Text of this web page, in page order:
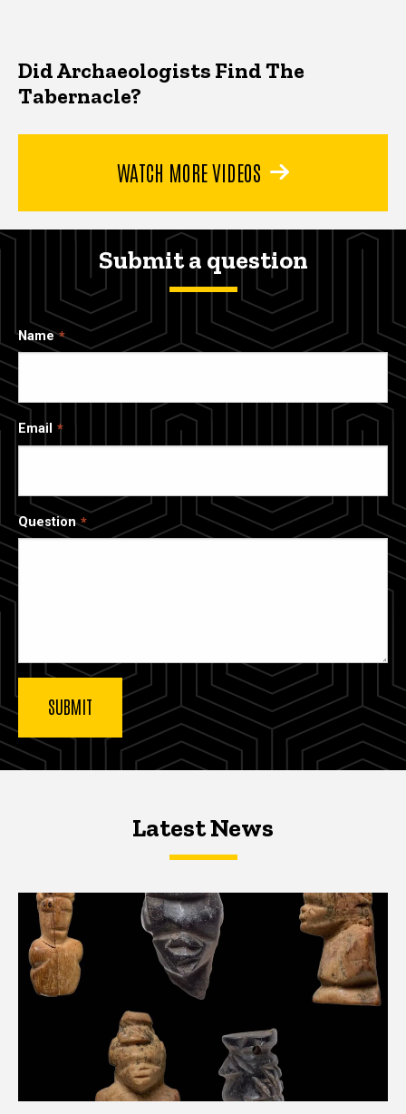
Did Archaeologists Find The
Tabernacle?
WATCH MORE VIDEOS
Submit a question
Name
Email
Question
Latest NewsLatest News
Latest News